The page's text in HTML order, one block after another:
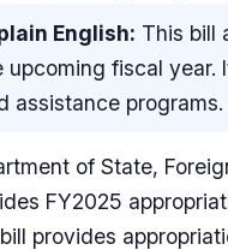
English: This bill
upcoming fiscal year.
assistance programs.
of State,
FY2025
provides